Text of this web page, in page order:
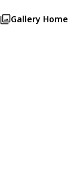
Gallery Home